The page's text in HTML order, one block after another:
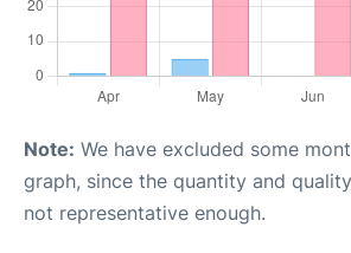
Note: We have excluded some
graph, since the quantity and
not representative enough.